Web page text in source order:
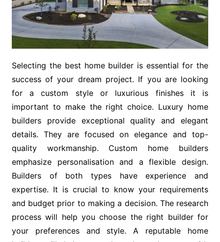
Selecting the best home builder is essential for the
success of your dream project. If you are looking
for a custom style or luxurious finishes it is
important to make the right choice. Luxury home
builders provide exceptional quality and elegant
details. They are focused on elegance and top-
quality workmanship. Custom home builders
emphasize personalisation and a flexible design.
Builders of both types have experience and
expertise. It is crucial to know your requirements
and budget prior to making a decision. The research
process will help you choose the right builder for
your preferences and style. A reputable home